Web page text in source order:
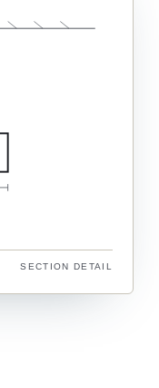
SECTION DETAIL